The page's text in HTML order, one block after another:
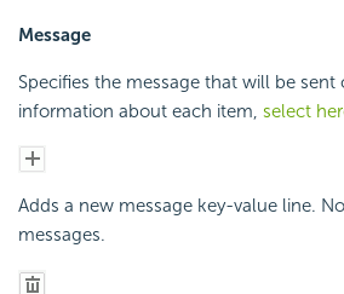
Message
Specifies the message that will be sent
information about each item, select
Adds a new message key-value line.
messages.